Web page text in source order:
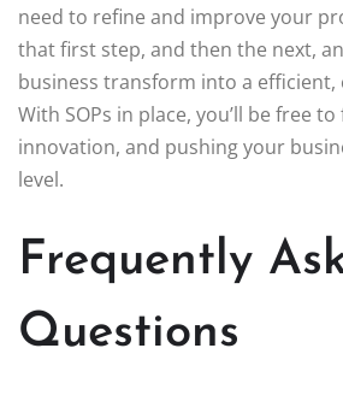
need to refine and improve your
that first step, and then the next,
business transform into a efficient,
With SOPs in place, you’ll be free
innovation, and pushing your
level.
Frequently
Questions